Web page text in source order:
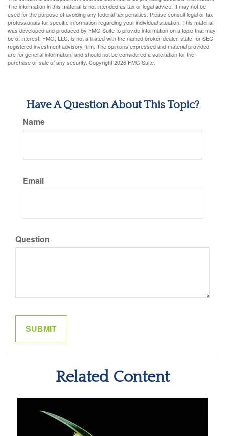
The information in this material is not intended as tax or legal advice. It may not be
used for the purpose of avoiding any federal tax penalties. Please consult legal or tax
professionals for specific information regarding your individual situation. This material
was developed and produced by FMG Suite to provide information on a topic that may
be of interest. FMG, LLC, is not affiliated with the named broker-dealer, state- or SEC-
registered investment advisory firm. The opinions expressed and material provided
are for general information, and should not be considered a solicitation for the
purchase or sale of any security. Copyright2026 FMG Suite.
Have A Question About This Topic?
Name
Email
Question
Related Content